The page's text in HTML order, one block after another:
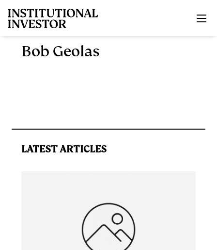
Bob Geolas
LATEST ARTICLES